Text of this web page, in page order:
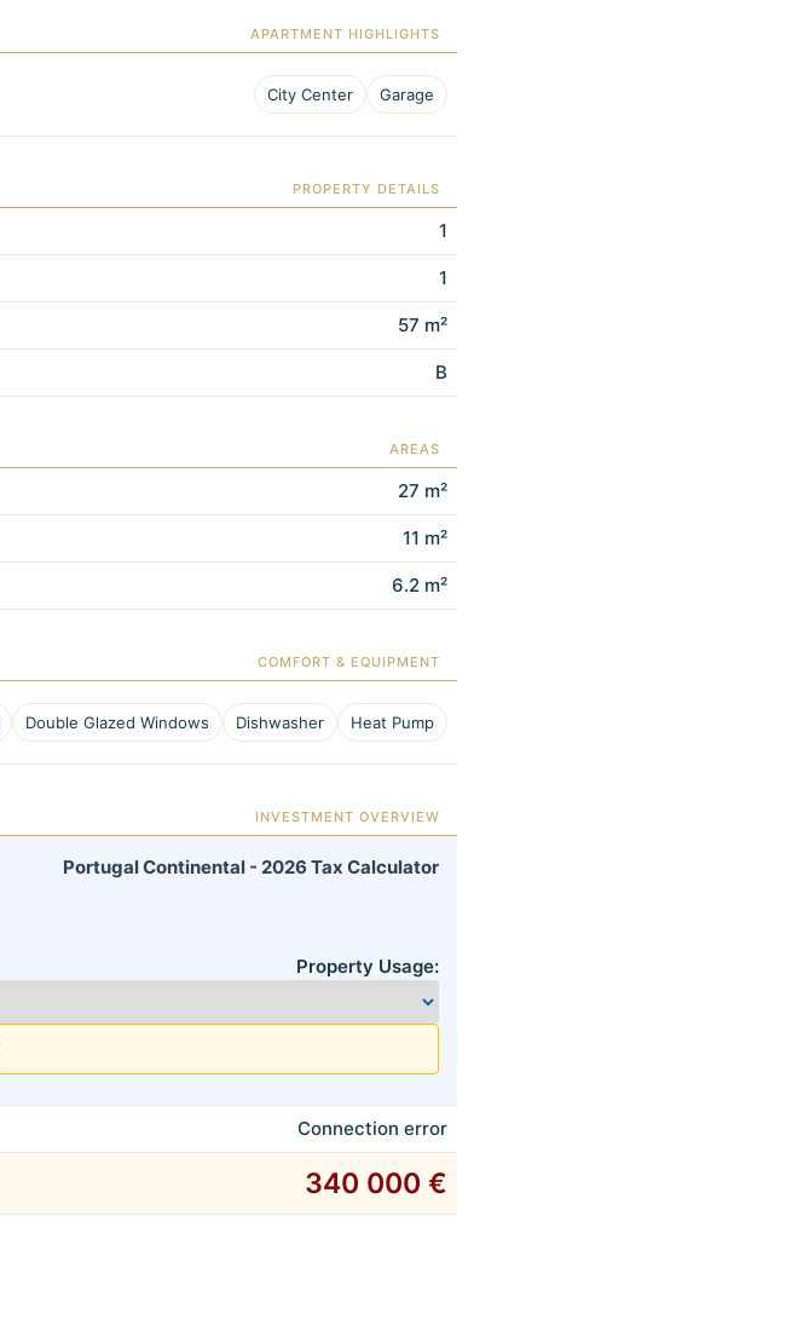
APARTMENT HIGHLIGHTS
City Center Garage
PROPERTY DETAILS
1
1
57 m²
B
AREAS
27 m²
11 m²
6.2 m²
COMFORT & EQUIPMENT
Double Glazed Windows Dishwasher Heat Pump
INVESTMENT OVERVIEW
Portugal Continental - 2026 Tax Calculator
Property Usage:
Connection error
340 000 €